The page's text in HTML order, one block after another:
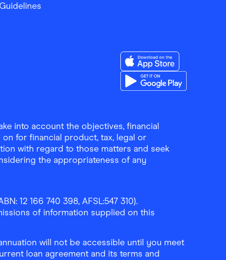
Download the Finder
into account the objectives, financial
for financial product, tax, legal or
with regard to those matters and seek
the appropriateness of any
12 166 740 398, AFSL:547 310).
of information supplied on this
will not be accessible until you meet
loan agreement and its terms and